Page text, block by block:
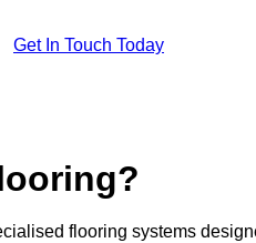
Get In Touch Today
flooring systems